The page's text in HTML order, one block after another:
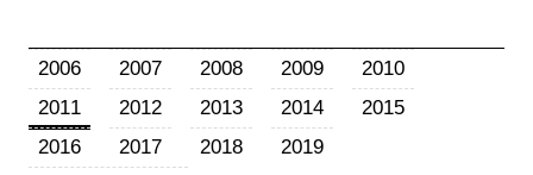
2006 2007 2008 2009
2010
2011
2012 2013 2014
2015
2016
2017 2018
2019